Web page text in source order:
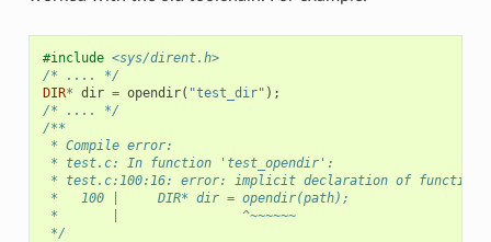
#include <sys/dirent.h>
/* .... */
DIR* dir = opendir( "test_dir" );
/* .... */
/**
* Compile error:
* test.c: In function 'test_opendir':
* test.c:100:16: error: implicit declaration of function
*   100 |     DIR* dir = opendir(path);
*       |                ^~~~~~~
*/